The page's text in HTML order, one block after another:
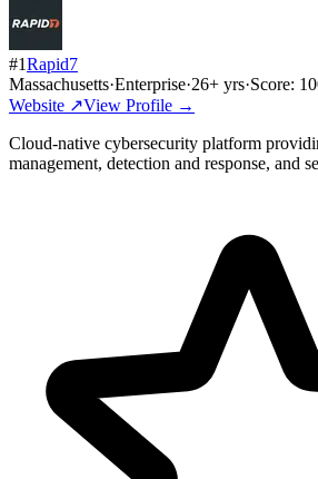
#1Rapid7
Massachusetts·Enterprise·26+ yrs·Score:
Website ↗View Profile →
Cloud-native cybersecurity platform
management, detection and response, and